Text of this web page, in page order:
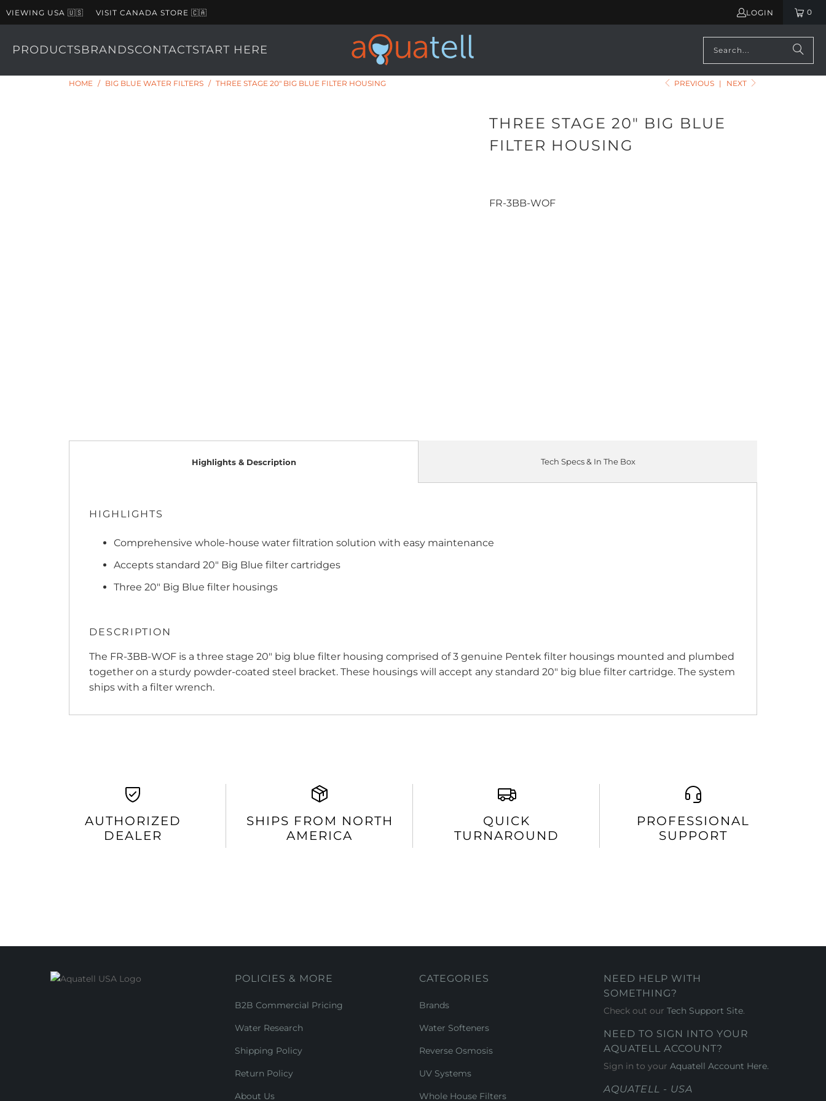
VIEWING USA 🇺🇸 VISIT CANADA STORE 🇨🇦 LOGIN 0
PRODUCTSBRANDSCONTACTSTART HERE
PREVIOUS | NEXT
HOME / BIG BLUE WATER FILTERS / THREE STAGE 20" BIG BLUE FILTER HOUSING
THREE STAGE 20" BIG BLUE
FILTER HOUSING
FR-3BB-WOF
Highlights & Description
HIGHLIGHTS
Comprehensive whole-house water filtration solution with easy maintenance
Accepts standard 20" Big Blue filter cartridges
Three 20" Big Blue filter housings
DESCRIPTION
The FR-3BB-WOF is a three stage 20" big blue filter housing comprised of 3 genuine Pentek filter housings mounted and plumbed
together on a sturdy powder-coated steel bracket. These housings will accept any standard 20" big blue filter cartridge. The system
ships with a filter wrench.
Tech Specs & In The Box
AUTHORIZED
DEALER
SHIPS FROM NORTH
AMERICA
QUICK
TURNAROUND
PROFESSIONAL
SUPPORT
POLICIES & MORE
B2B Commercial Pricing
Water Research
Shipping Policy
Return Policy
About Us
CATEGORIES
Brands
Water Softeners
Reverse Osmosis
UV Systems
Whole House Filters
NEED HELP WITH
SOMETHING?
Check out our Tech Support Site.
NEED TO SIGN INTO YOUR
AQUATELL ACCOUNT?
Sign in to your Aquatell Account Here.
AQUATELL - USA